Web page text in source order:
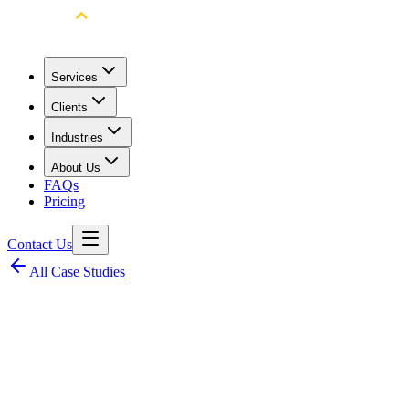
Services
Clients
Industries
About Us
FAQs
Pricing
Contact Us
All Case Studies